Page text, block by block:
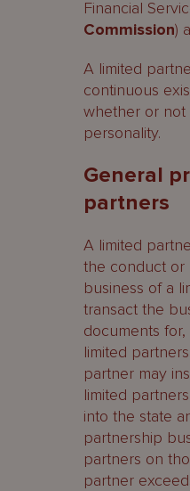
Financial
Commission)
A limited
continuous
whether or not
personality.
General
partners
A limited
the conduct or
business of a
transact the
documents
limited
partner may
limited
into the state
partnership
partners on
partner